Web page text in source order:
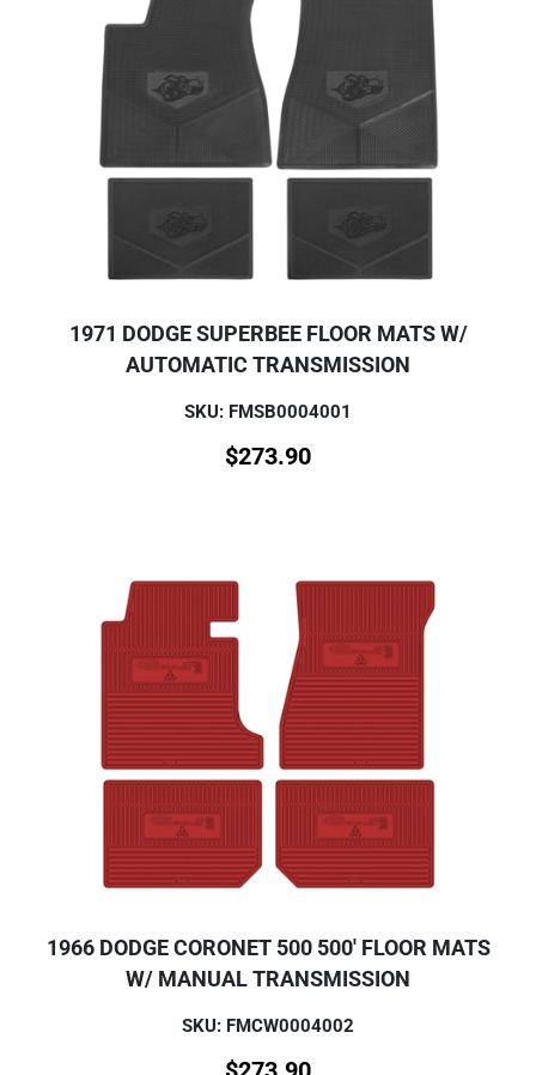
1971 DODGE SUPERBEE FLOOR MATS W/
AUTOMATIC TRANSMISSION
SKU: FMSB0004001
$273.90
1966 DODGE CORONET 500 500' FLOOR MATS
W/ MANUAL TRANSMISSION
SKU: FMCW0004002